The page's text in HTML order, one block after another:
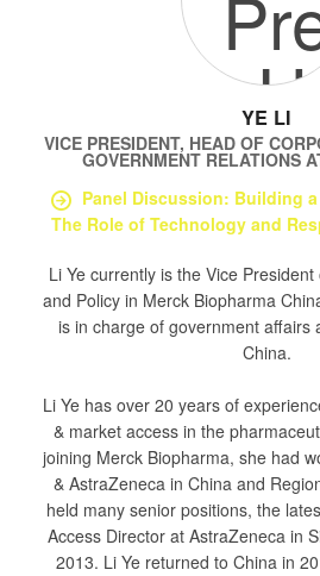
YE LI
VICE PRESIDENT, HEAD OF
GOVERNMENT RELATIONS
Panel Discussion: Building
The Role of Technology and
Li Ye currently is the Vice
and Policy in Merck Biopharma
is in charge of government affairs
China.
Li Ye has over 20 years of
& market access in the
joining Merck Biopharma, she had
& AstraZeneca in China and
held many senior positions, the
Access Director at AstraZeneca in
2013. Li Ye returned to China in